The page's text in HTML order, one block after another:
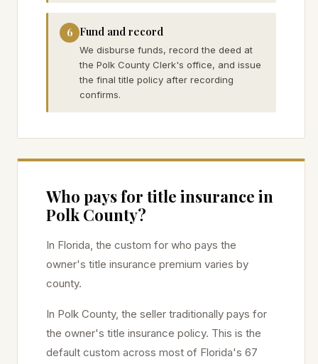
6 Fund and record
We disburse funds, record the deed at
the Polk County Clerk's office, and issue
the final title policy after recording
confirms.
Who pays for title insurance in
Polk County?
In Florida, the custom for who pays the
owner's title insurance premium varies by
county.
In Polk County, the seller traditionally pays for
the owner's title insurance policy. This is the
default custom across most of Florida's 67